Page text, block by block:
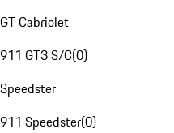
GT Cabriolet
911 GT3 S/C(0)
Speedster
911 Speedster(0)